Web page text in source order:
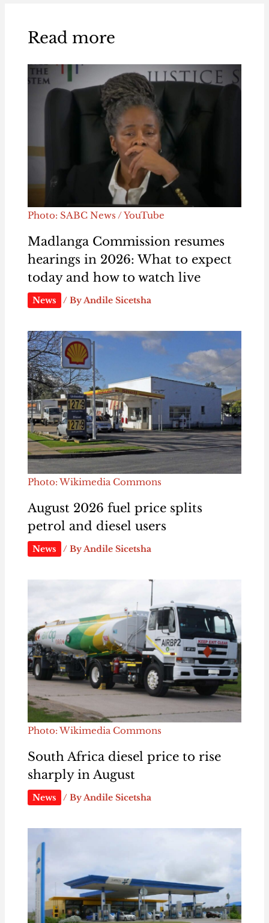
Read more
Photo: SABC News / YouTube
Madlanga Commission resumes
hearings in 2026: What to expect
today and how to watch live
News / ByAndile Sicetsha
Photo: Wikimedia Commons
August 2026 fuel price splits
petrol and diesel users
News / ByAndile Sicetsha
Photo: Wikimedia Commons
South Africa diesel price to rise
sharply in August
News / By Andile Sicetsha